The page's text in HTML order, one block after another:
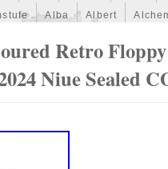
Alba Albert
Retro
Niue Sealed